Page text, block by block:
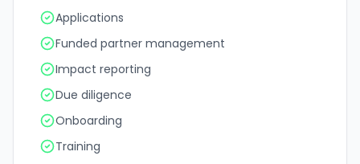
Applications
Funded partner management
Impact reporting
Due diligence
Onboarding
Training